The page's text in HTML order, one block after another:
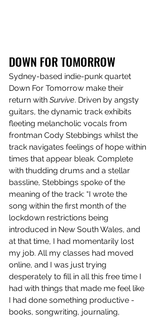
DOWN FOR TOMORROW
Sydney-based indie-punk quartet
Down For Tomorrow make their
return with Survive. Driven by angsty
guitars, the dynamic track exhibits
fleeting melancholic vocals from
frontman Cody Stebbings whilst the
track navigates feelings of hope within
times that appear bleak. Complete
with thudding drums and a stellar
bassline, Stebbings spoke of the
meaning of the track: “I wrote the
song within the first month of the
lockdown restrictions being
introduced in New South Wales, and
at that time, I had momentarily lost
my job. All my classes had moved
online, and I was just trying
desperately to fill in all this free time I
had with things that made me feel like
I had done something productive -
books, songwriting, journaling,